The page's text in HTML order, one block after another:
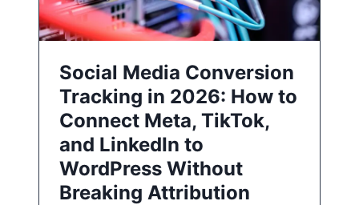
Social Media Conversion
Tracking in 2026: How to
Connect Meta, TikTok,
and LinkedIn to
WordPress Without
Breaking Attribution